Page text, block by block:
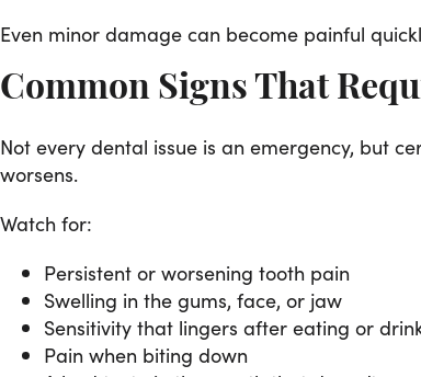
Even minor damage can become painful
Common Signs That
Not every dental issue is an emergency, but
worsens.
Watch for:
Persistent or worsening tooth pain
Swelling in the gums, face, or jaw
Sensitivity that lingers after eating or
Pain when biting down